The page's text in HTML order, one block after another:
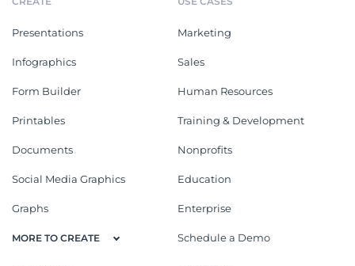
Presentations
Infographics
Form Builder
Printables
Documents
Social Media Graphics
Graphs
MORE TO CREATE
Marketing
Sales
Human Resources
Training & Development
Nonprofits
Education
Enterprise
Schedule a Demo